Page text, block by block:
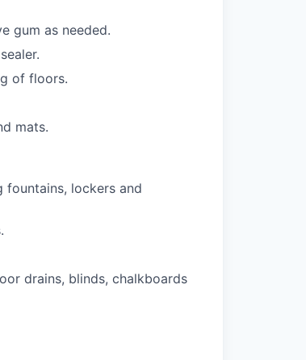
gum as needed.
of floors.
mats.
fountains, lockers and
drains, blinds, chalkboards